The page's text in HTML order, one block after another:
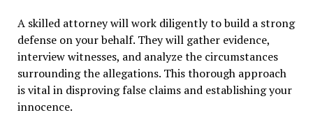
A skilled attorney will work diligently to build a strong
defense on your behalf. They will gather evidence,
interview witnesses, and analyze the circumstances
surrounding the allegations. This thorough approach
is vital in disproving false claims and establishing your
innocence.